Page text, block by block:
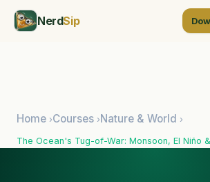
NerdSip
Home ›Courses ›Nature & World ›
The Ocean's Tug-of-War: Monsoon, El Niño